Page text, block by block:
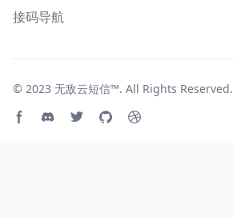
接码导航
© 2023 无敌云短信™. All Rights Reserved.